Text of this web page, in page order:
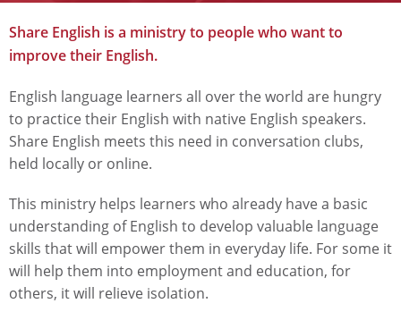
Share English is a ministry to people who want to
improve their English.
English language learners all over the world are hungry
to practice their English with native English speakers.
Share English meets this need in conversation clubs,
held locally or online.
This ministry helps learners who already have a basic
understanding of English to develop valuable language
skills that will empower them in everyday life. For some it
will help them into employment and education, for
others, it will relieve isolation.